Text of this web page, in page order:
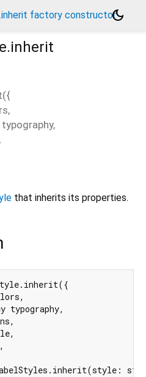
factory constructordark_mode
({
,
typography,
,
that inherits its properties.
typography,